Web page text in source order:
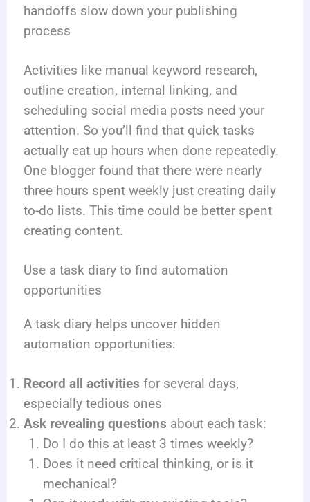
handoffs slow down your publishing
process
Activities like manual keyword research,
outline creation, internal linking, and
scheduling social media posts need your
attention. So you’ll find that quick tasks
actually eat up hours when done repeatedly.
One blogger found that there were nearly
three hours spent weekly just creating daily
to-do lists. This time could be better spent
creating content.
Use a task diary to find automation
opportunities
A task diary helps uncover hidden
automation opportunities:
Record all activities for several days,
especially tedious ones
Ask revealing questions about each task:
Do I do this at least 3 times weekly?
Does it need critical thinking, or is it
mechanical?